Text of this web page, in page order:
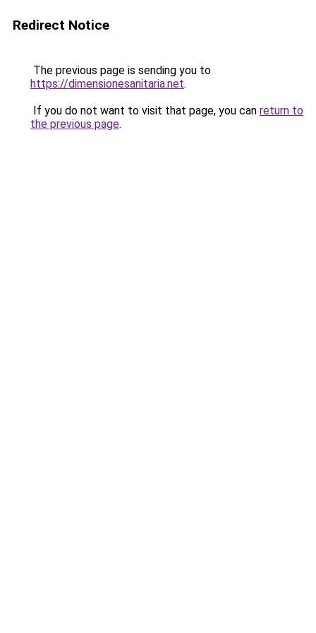
Redirect Notice
The previous page is sending you to
https://dimensionesanitaria.net.
If you do not want to visit that page, you can return to
the previous page.